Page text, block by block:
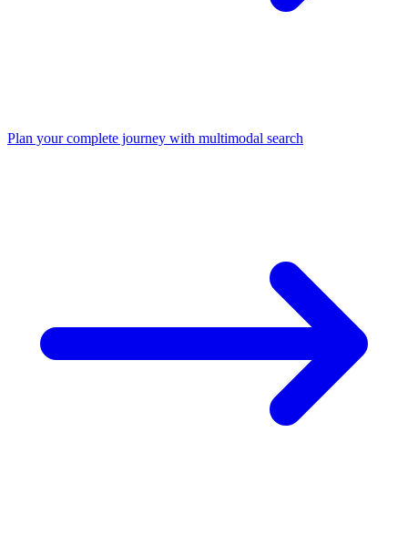
Plan your complete journey with multimodal search